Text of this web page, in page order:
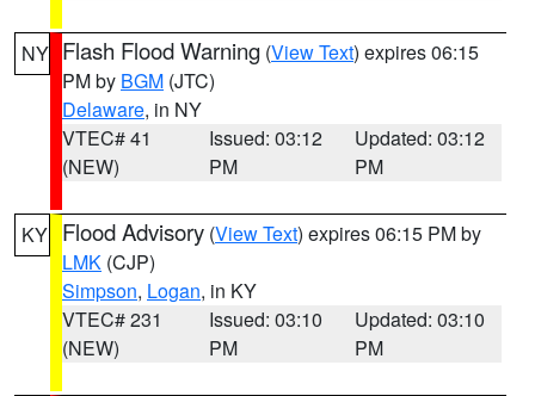
NY Flash Flood Warning (View Text) expires 06:15
PM by BGM (JTC)
Delaware, in NY
VTEC# 41
(NEW)
Issued: 03:12
PM
Updated: 03:12
PM
KY Flood Advisory (View Text) expires 06:15 PM by
LMK (CJP)
Simpson, Logan, in KY
VTEC# 231
(NEW)
Issued: 03:10
PM
Updated: 03:10
PM